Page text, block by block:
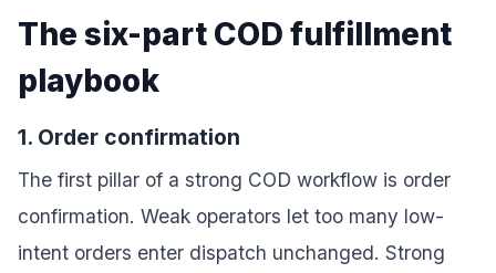
The six-part COD fulfillment
playbook
1. Order confirmation
The first pillar of a strong COD workflow is order
confirmation. Weak operators let too many low-
intent orders enter dispatch unchanged. Strong